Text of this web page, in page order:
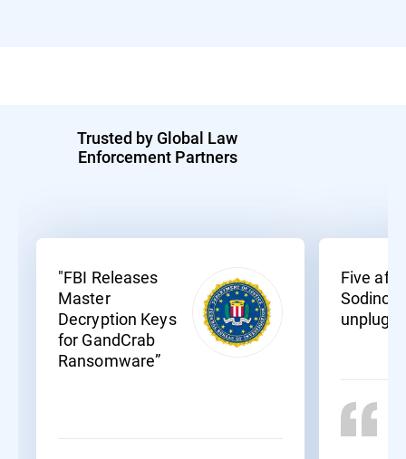
Trusted by Global Law
Enforcement Partners
"FBI Releases
Master
Decryption Keys
for GandCrab
Ransomware”
Five